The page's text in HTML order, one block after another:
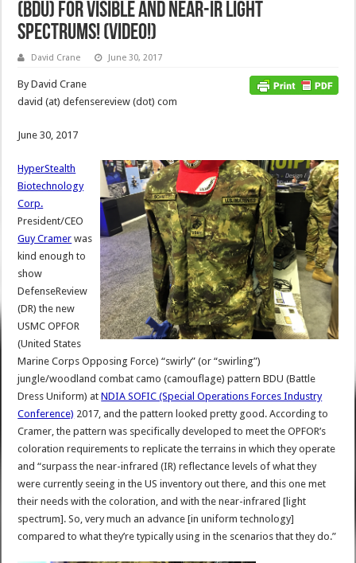
(BDU) for Visible and Near-IR Light
Spectrums! (Video!)
David Crane June 30, 2017
By David Crane
david (at) defensereview (dot) com
June 30, 2017
HyperStealth
Biotechnology
Corp.
President/CEO
Guy Cramer was
kind enough to
show
DefenseReview
(DR) the new
USMC OPFOR
(United States
Marine Corps Opposing Force) “swirly” (or “swirling”)
jungle/woodland combat camo (camouflage) pattern BDU (Battle
Dress Uniform) atNDIA SOFIC (Special Operations Forces Industry
Conference) 2017, and the pattern looked pretty good. According to
Cramer, the pattern was specifically developed to meet the OPFOR’s
coloration requirements to replicate the terrains in which they operate
and “surpass the near-infrared (IR) reflectance levels of what they
were currently seeing in the US inventory out there, and this one met
their needs with the coloration, and with the near-infrared [light
spectrum]. So, very much an advance [in uniform technology]
compared to what they’re typically using in the scenarios that they do.”